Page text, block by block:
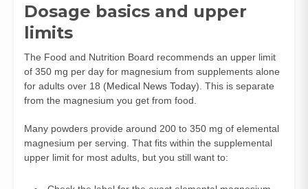
Dosage basics and upper
limits
The Food and Nutrition Board recommends an upper limit
of 350 mg per day for magnesium from supplements alone
for adults over 18 (Medical News Today). This is separate
from the magnesium you get from food.
Many powders provide around 200 to 350 mg of elemental
magnesium per serving. That fits within the supplemental
upper limit for most adults, but you still want to: